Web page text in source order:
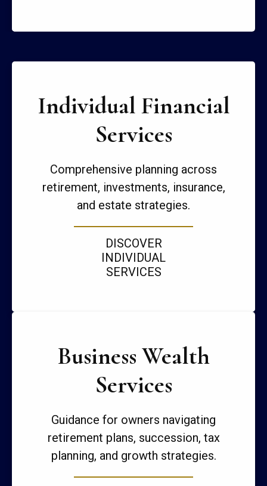
Individual Financial
Services
Comprehensive planning across
retirement, investments, insurance,
and estate strategies.
DISCOVER
INDIVIDUAL
SERVICES
Business Wealth
Services
Guidance for owners navigating
retirement plans, succession, tax
planning, and growth strategies.